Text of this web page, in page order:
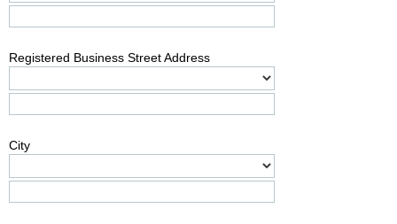
Registered Business Street Address
City